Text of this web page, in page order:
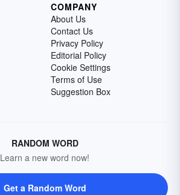
COMPANY
About Us
Contact Us
Privacy Policy
Editorial Policy
Cookie Settings
Terms of Use
Suggestion Box
RANDOM WORD
Learn a new word now!
Get a Random Word